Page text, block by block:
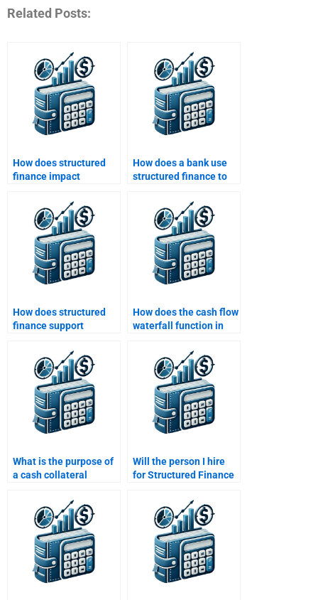
Related Posts:
How does structured
finance impact
How does a bank use
structured finance to
How does structured
finance support
development?
How does the cash flow
waterfall function in
What is the purpose of
a cash collateral
Will the person I hire
for Structured Finance
plagiarism-free
solutions?